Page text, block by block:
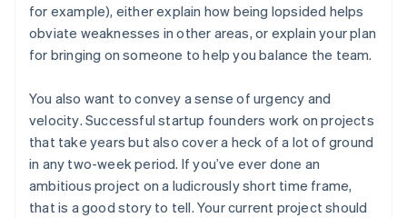
for example), either explain how being lopsided helps
obviate weaknesses in other areas, or explain your plan
for bringing on someone to help you balance the team.
You also want to convey a sense of urgency and
velocity. Successful startup founders work on projects
that take years but also cover a heck of a lot of ground
in any two-week period. If you’ve ever done an
ambitious project on a ludicrously short time frame,
that is a good story to tell. Your current project should